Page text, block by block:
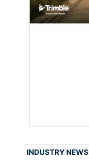
INDUSTRY NEWS